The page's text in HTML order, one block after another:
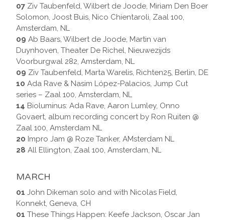
07 Ziv Taubenfeld, Wilbert de Joode, Miriam Den Boer
Solomon, Joost Buis, Nico Chientaroli, Zaal 100,
Amsterdam, NL
09 Ab Baars, Wilbert de Joode, Martin van
Duynhoven, Theater De Richel, Nieuwezijds
Voorburgwal 282, Amsterdam, NL
09 Ziv Taubenfeld, Marta Warelis, Richten25, Berlin, DE
10 Ada Rave & Nasim López-Palacios, Jump Cut
series – Zaal 100, Amsterdam, NL
14 Bioluminus: Ada Rave, Aaron Lumley, Onno
Govaert, album recording concert by Ron Ruiten @
Zaal 100, Amsterdam NL
20 Impro Jam @ Roze Tanker, AMsterdam NL
28 All Ellington, Zaal 100, Amsterdam, NL
MARCH
01 John Dikeman solo and with Nicolas Field,
Konnekt, Geneva, CH
01 These Things Happen: Keefe Jackson, Oscar Jan